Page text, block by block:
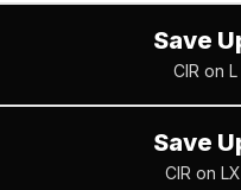
Save
CIR on
Save
CIR on